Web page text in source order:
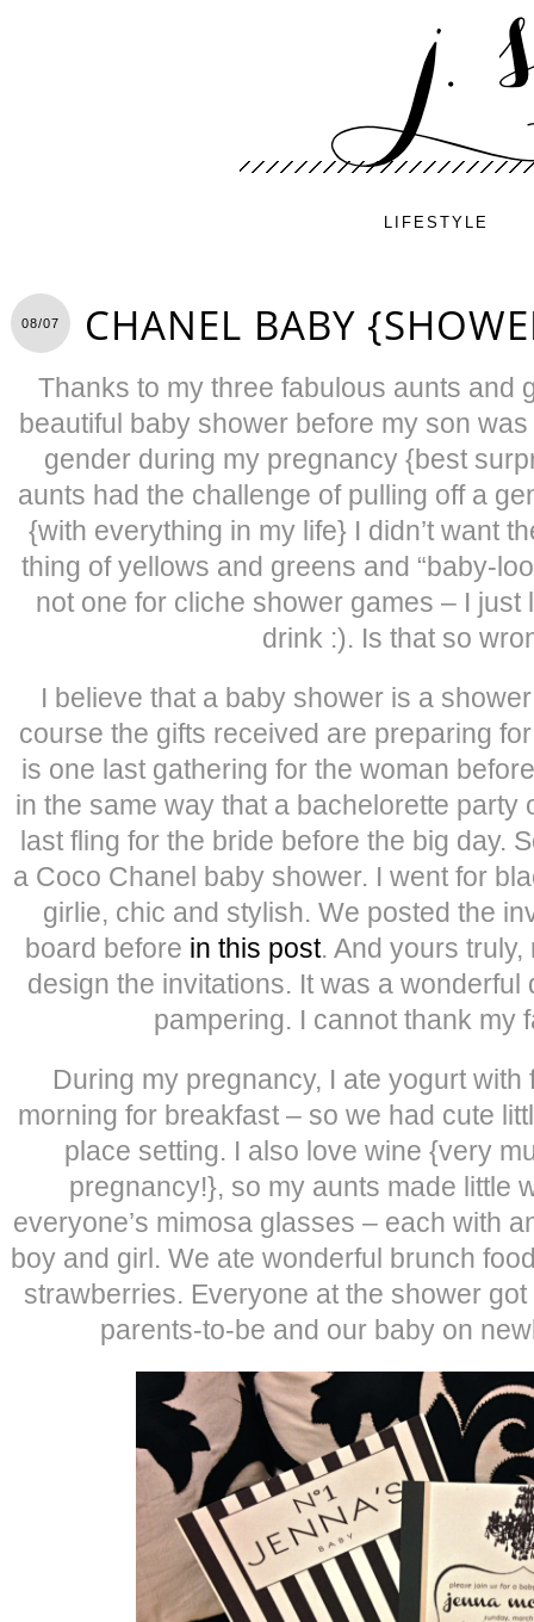
LIFESTYLE
08/07 CHANEL BABY
Thanks to my three fabulous aunts and
beautiful baby shower before my son
gender during my pregnancy {best
aunts had the challenge of pulling off a
{with everything in my life} I didn’t want
thing of yellows and greens and “baby-
not one for cliche shower games – I just
drink :). Is that so
I believe that a baby shower is a
course the gifts received are preparing
is one last gathering for the woman
in the same way that a bachelorette party
last fling for the bride before the big day.
a Coco Chanel baby shower. I went for
girlie, chic and stylish. We posted the
board before in this post. And yours
design the invitations. It was a wonderful
pampering. I cannot thank my
During my pregnancy, I ate yogurt
morning for breakfast – so we had cute
place setting. I also love wine {very
pregnancy!}, so my aunts made little
everyone’s mimosa glasses – each with
boy and girl. We ate wonderful brunch
strawberries. Everyone at the shower
parents-to-be and our baby on